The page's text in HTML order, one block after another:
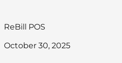
ReBill POS
October 30, 2025